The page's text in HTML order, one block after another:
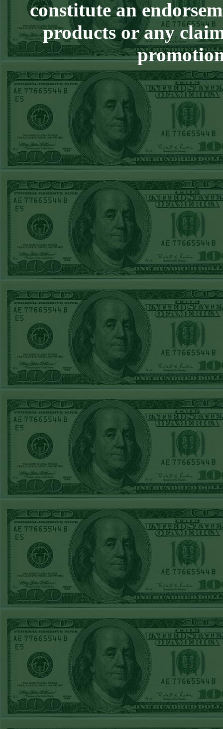
Tigers+115WON!
Mon June 29th
Steam $375 Play
Report
Tigers+130WON!
Sun June 28th
Steam $375 Play
Report
Under 8 Phillies
lost!
Sat June 27th
Steam $375 Play
Report
Under 8 Rays
WON!
Fri June 26th
Steam $375 Play
Report
Over 9 Rockies
WON!
Thurs June 25th
Steam $375 Play
Report
Rangers+130
WON!
Wed June 24th
Steam $375 Play
Report
Under 9.5 Phillies
WON!
Tue June 23rd
Steam $375 Play
Report
Over 9 Orioles lost
Mon June 22nd
Steam $375 Play
Report
Under 10 Nationals
WON!
SUN JUNE 21ST
STEAM $375 PLAY
REPORT
Over 9 KC
WON!
SAT JUNE 20TH
STEAM $375 PLAY
REPORT
Under 9.5 Twins
constitute an
products or any